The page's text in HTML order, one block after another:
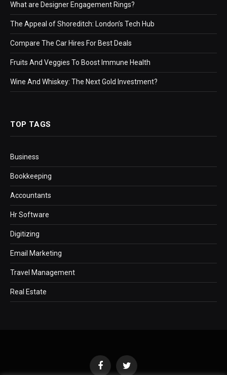
What are Designer Engagement Rings?
The Appeal of Shoreditch: London’s Tech Hub
Compare The Car Hires For Best Deals
Fruits And Veggies To Boost Immune Health
Wine And Whiskey: The Next Gold Investment?
TOP TAGS
Business
Bookkeeping
Accountants
Hr Software
Digitizing
Email Marketing
Travel Management
Real Estate
FacebookTwitter